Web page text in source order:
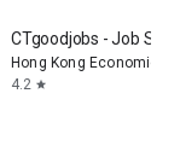
CTgoodjobs - Job
Hong Kong Economic
4.2 star